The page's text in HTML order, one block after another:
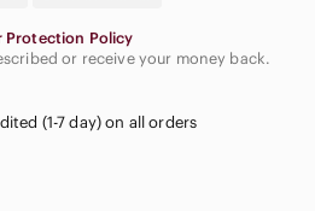
Protection Policy
or receive your money back.
(1-7 day) on all orders